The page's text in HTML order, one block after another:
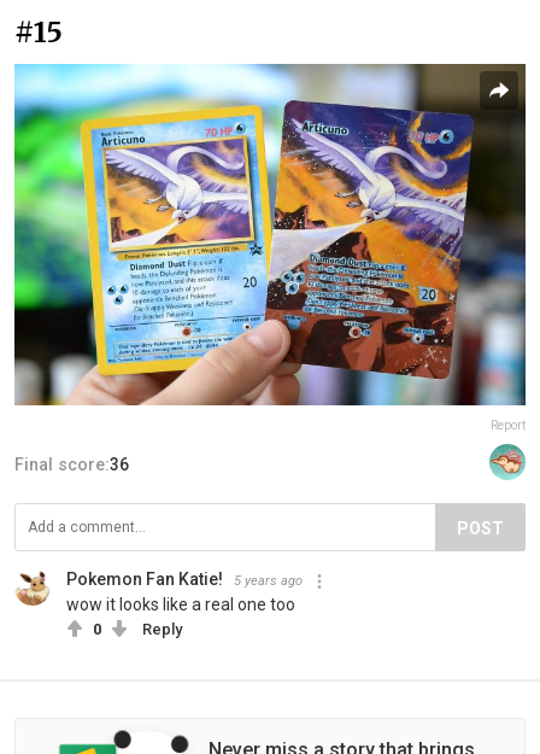
#15
Report
Final score:36
POST
Pokemon Fan Katie! 5 years ago
wow it looks like a real one too
0 Reply